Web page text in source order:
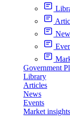
Government
Library
Articles
News
Events
Market insights